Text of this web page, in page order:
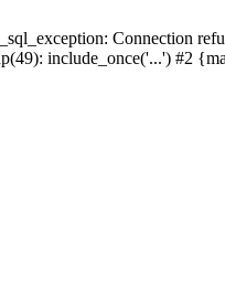
Connection
include_once('...') #2